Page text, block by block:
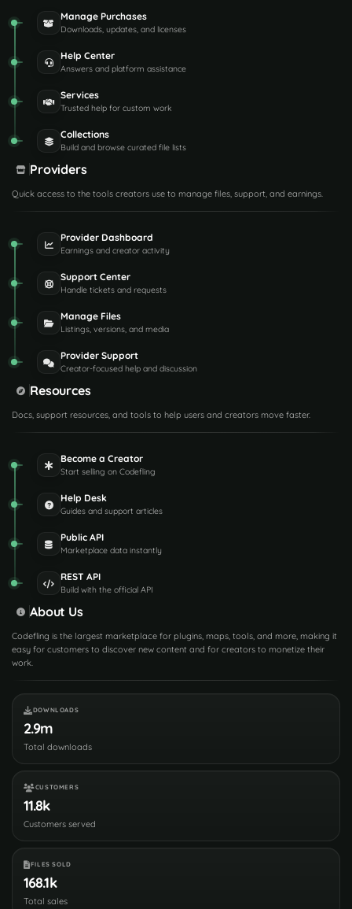
Manage Purchases
Downloads, updates, and licenses
Help Center
Answers and platform assistance
Services
Trusted help for custom work
Collections
Build and browse curated file lists
Providers
Quick access to the tools creators use to manage files, support, and earnings.
Provider Dashboard
Earnings and creator activity
Support Center
Handle tickets and requests
Manage Files
Listings, versions, and media
Provider Support
Creator-focused help and discussion
Resources
Docs, support resources, and tools to help users and creators move faster.
Become a Creator
Start selling on Codefling
Help Desk
Guides and support articles
Public API
Marketplace data instantly
REST API
Build with the official API
About Us
Codefling is the largest marketplace for plugins, maps, tools, and more, making it
easy for customers to discover new content and for creators to monetize their
work.
DOWNLOADS
2.9m
Total downloads
CUSTOMERS
11.8k
Customers served
FILES SOLD
168.1k
Total sales